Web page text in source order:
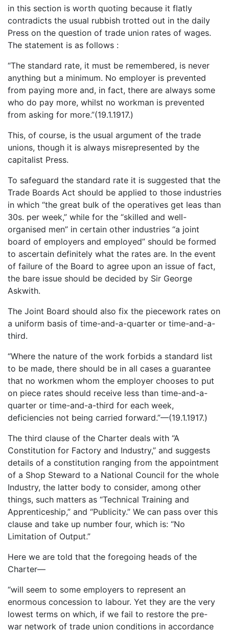
in this section is worth quoting because it flatly
contradicts the usual rubbish trotted out in the daily
Press on the question of trade union rates of wages.
The statement is as follows :
“The standard rate, it must be remembered, is never
anything but a minimum. No employer is prevented
from paying more and, in fact, there are always some
who do pay more, whilst no workman is prevented
from asking for more.”(19.1.1917.)
This, of course, is the usual argument of the trade
unions, though it is always misrepresented by the
capitalist Press.
To safeguard the standard rate it is suggested that the
Trade Boards Act should be applied to those industries
in which “the great bulk of the operatives get leas than
30s. per week,” while for the “skilled and well-
organised men” in certain other industries “a joint
board of employers and employed” should be formed
to ascertain definitely what the rates are. In the event
of failure of the Board to agree upon an issue of fact,
the bare issue should be decided by Sir George
Askwith.
The Joint Board should also fix the piecework rates on
a uniform basis of time-and-a-quarter or time-and-a-
third.
“Where the nature of the work forbids a standard list
to be made, there should be in all cases a guarantee
that no workmen whom the employer chooses to put
on piece rates should receive less than time-and-a-
quarter or time-and-a-third for each week,
deficiencies not being carried forward.”—(19.1.1917.)
The third clause of the Charter deals with “A
Constitution for Factory and Industry,” and suggests
details of a constitution ranging from the appointment
of a Shop Steward to a National Council for the whole
Industry, the latter body to consider, among other
things, such matters as “Technical Training and
Apprenticeship,” and “Publicity.” We can pass over this
clause and take up number four, which is: “No
Limitation of Output.”
Here we are told that the foregoing heads of the
Charter—
“will seem to some employers to represent an
enormous concession to labour. Yet they are the very
lowest terms on which, if we fail to restore the pre-
war network of trade union conditions in accordance